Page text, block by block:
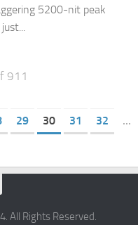
5200-nit peak
911
29 30 31 32
...
All Rights Reserved.